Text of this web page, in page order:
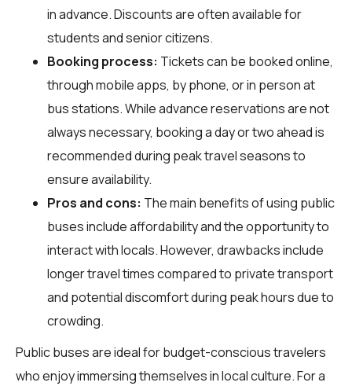
in advance. Discounts are often available for
students and senior citizens.
Booking process: Tickets can be booked online,
through mobile apps, by phone, or in person at
bus stations. While advance reservations are not
always necessary, booking a day or two ahead is
recommended during peak travel seasons to
ensure availability.
Pros and cons: The main benefits of using public
buses include affordability and the opportunity to
interact with locals. However, drawbacks include
longer travel times compared to private transport
and potential discomfort during peak hours due to
crowding.
Public buses are ideal for budget-conscious travelers
who enjoy immersing themselves in local culture. For a